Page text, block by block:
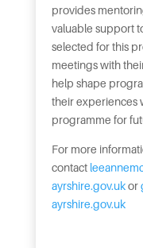
provides
valuable support
selected for this
meetings with
help shape
their experiences
programme for
For more
contact
ayrshire.gov.uk or
ayrshire.gov.uk